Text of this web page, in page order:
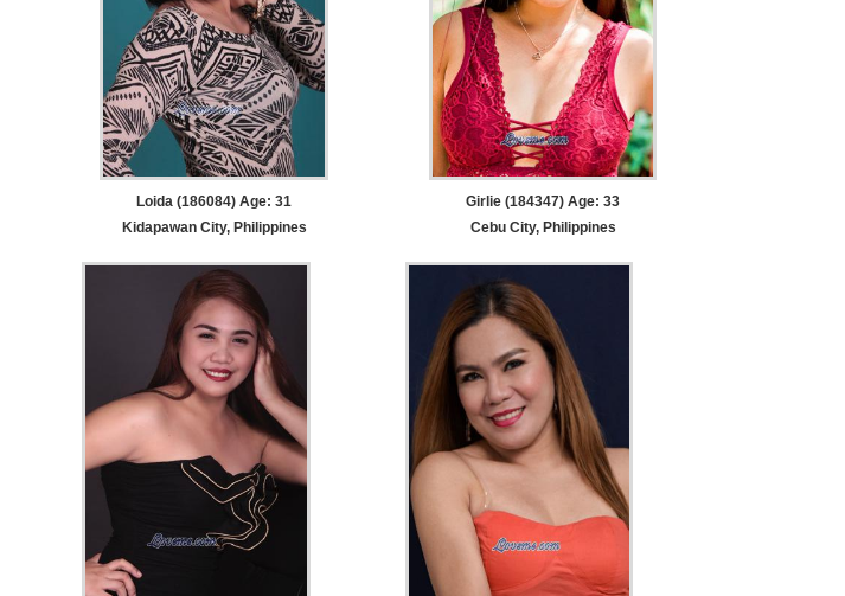
Loida (186084) Age: 31
Kidapawan City, Philippines
Girlie (184347) Age: 33
Cebu City, Philippines